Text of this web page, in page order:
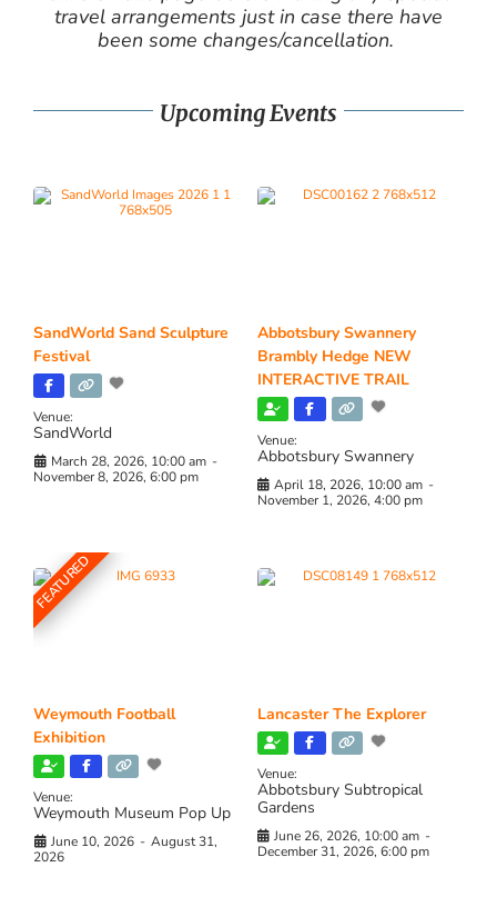
travel arrangements just in case there have
been some changes/cancellation.
Upcoming Events
SandWorld Sand Sculpture
Festival
Venue:
SandWorld
March 28, 2026, 10:00 am -
November 8, 2026, 6:00 pm
Abbotsbury Swannery
Brambly Hedge NEW
INTERACTIVE TRAIL
Venue:
Abbotsbury Swannery
April 18, 2026, 10:00 am -
November 1, 2026, 4:00 pm
FEATURED
Weymouth Football
Exhibition
Venue:
Weymouth Museum Pop Up
June 10, 2026 - August 31,
2026
Lancaster The Explorer
Venue:
Abbotsbury Subtropical
Gardens
June 26, 2026, 10:00 am -
December 31, 2026, 6:00 pm